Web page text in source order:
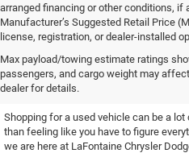
arranged financing or other conditions, if
Manufacturer’s Suggested Retail Price
license, registration, or dealer-installed
Max payload/towing estimate ratings
passengers, and cargo weight may
dealer for details.
Find the Used
Been Looking For
Shopping for a used vehicle can be a
than feeling like you have to figure
we are here at LaFontaine Chrysler